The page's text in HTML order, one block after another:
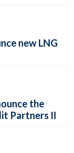
new LNG
the
Partners II